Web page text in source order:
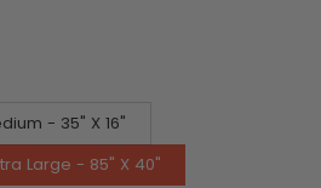
Medium - 35" X 16"
Large - 85" X 40"